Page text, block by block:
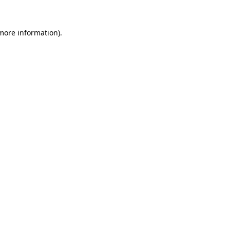
information).